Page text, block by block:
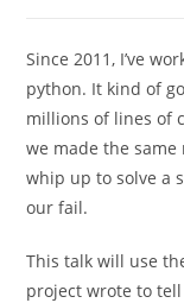
Since 2011, I’ve
python. It kind of
millions of lines of
we made the
whip up to solve a
our fail.
This talk will use
project wrote to